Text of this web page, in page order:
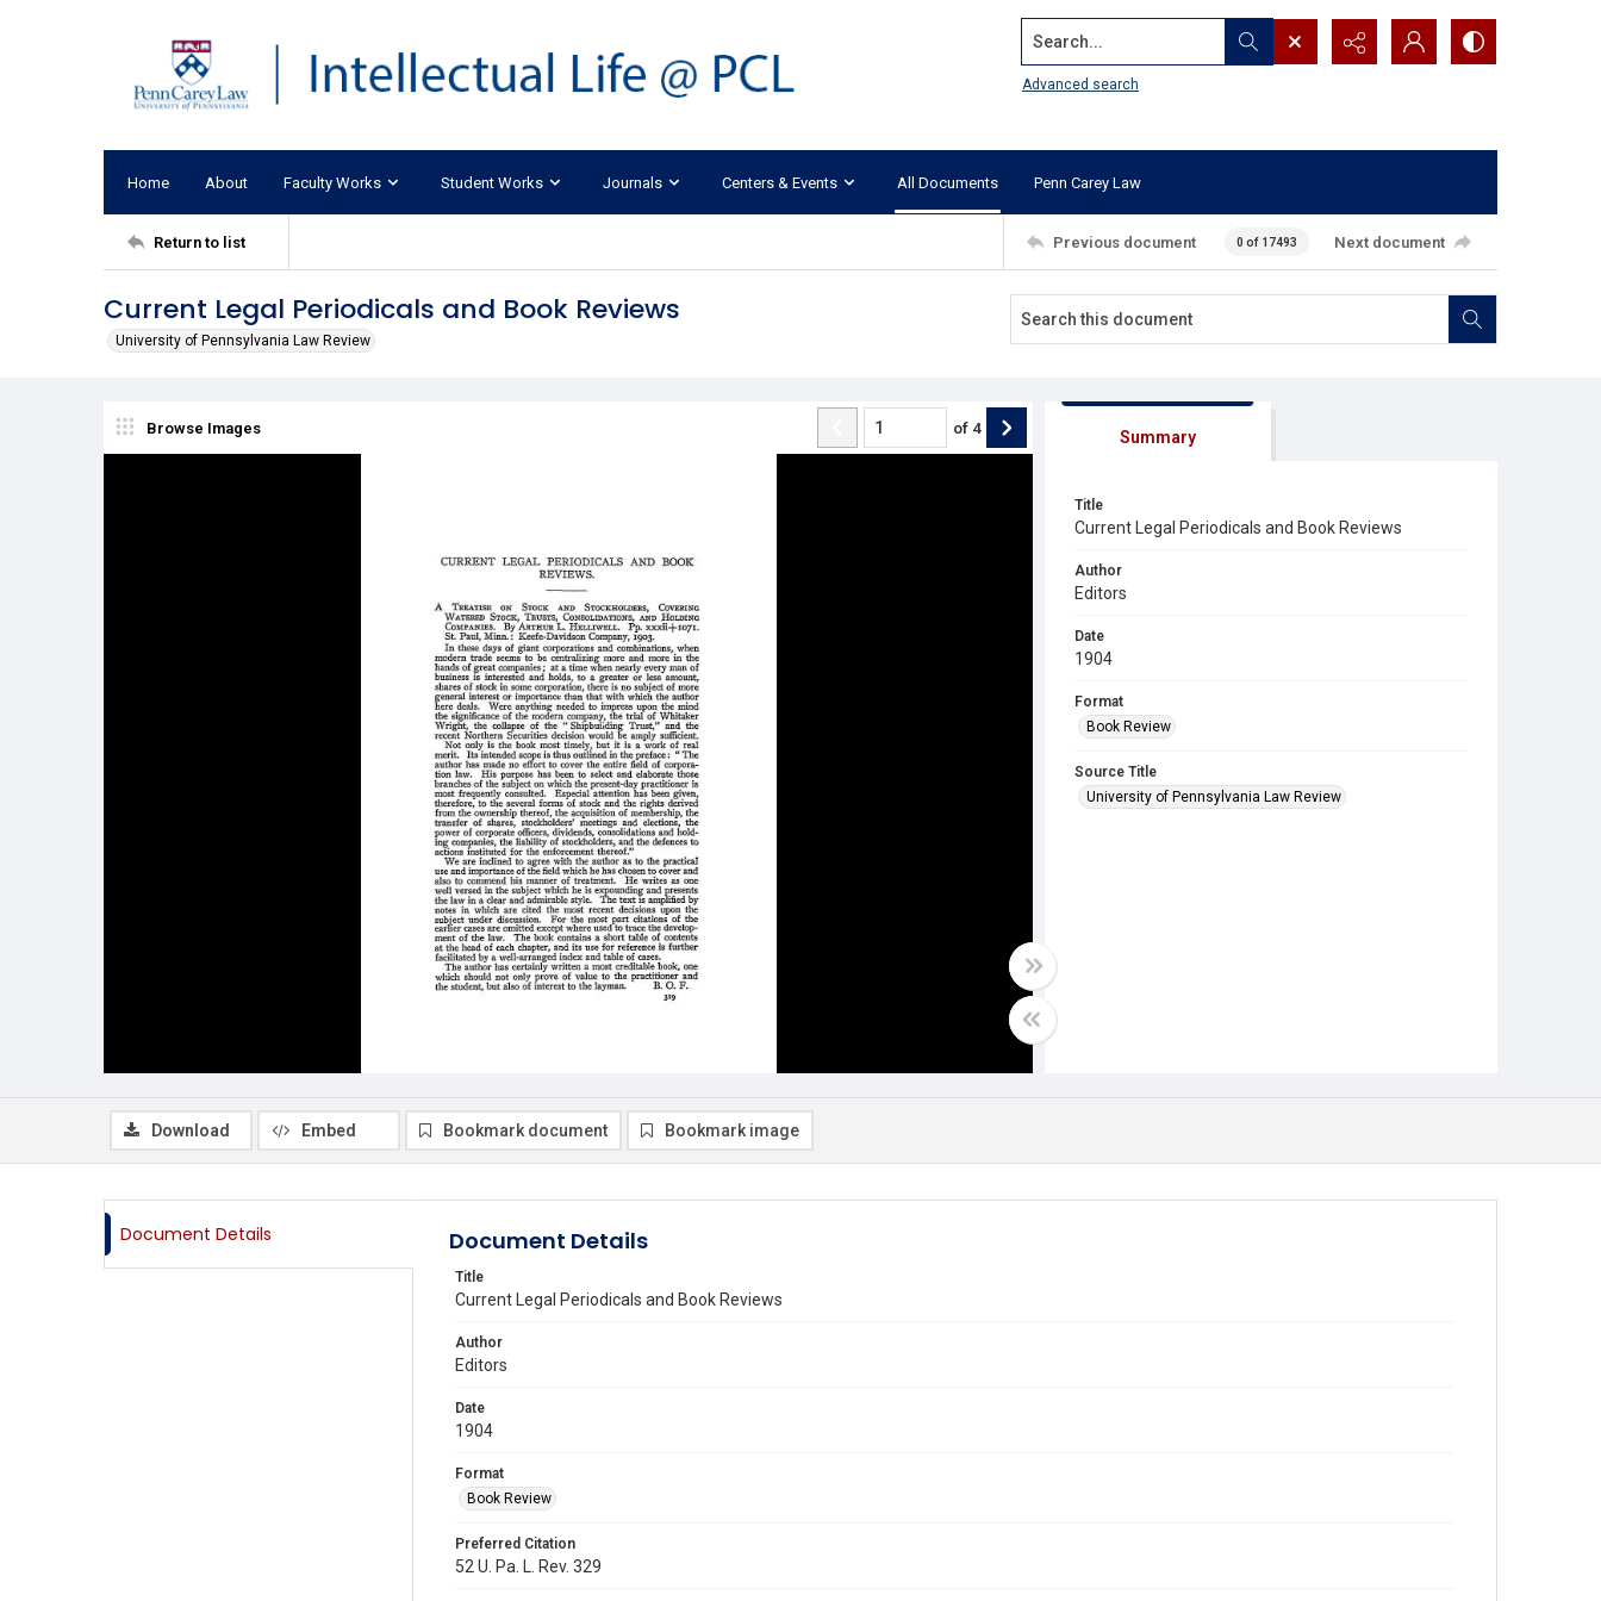
Search...
Advanced search
Home About Faculty Works Student Works Journals Centers & Events All Documents Penn Carey Law
Return to list Previous document 0 of 17493 Next document
Current Legal Periodicals and Book Reviews
University of Pennsylvania Law Review
Browse Images of 4 Summary
Title
Current Legal Periodicals and Book Reviews
Author
Editors
Date
1904
Format
Book Review
Source Title
University of Pennsylvania Law Review
Download Embed Bookmark document Bookmark image
Document Details Document Details
Title
Current Legal Periodicals and Book Reviews
Author
Editors
Date
1904
Format
Book Review
Preferred Citation
52 U. Pa. L. Rev. 329